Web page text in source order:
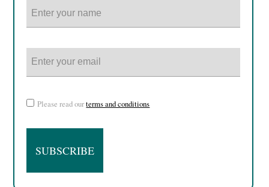
Please read ourterms and conditions